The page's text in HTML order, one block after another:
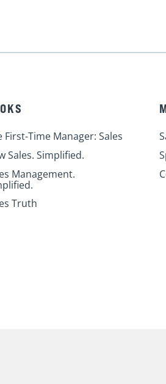
First-Time Manager: Sales
Sales. Simplified.
Management.
Truth